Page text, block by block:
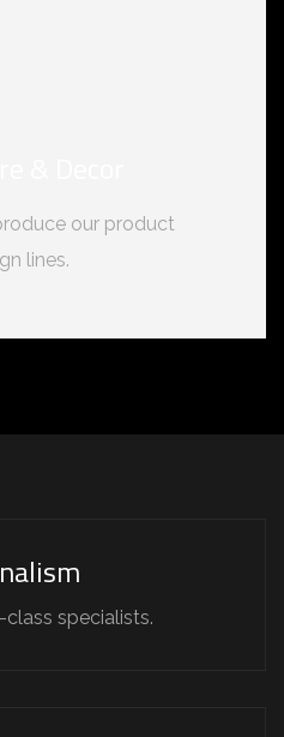
our product
lines.
class specialists.